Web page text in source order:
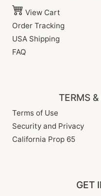
View Cart
Order Tracking
USA Shipping
FAQ
TERMS
Terms of Use
Security and Privacy
California Prop 65
GET